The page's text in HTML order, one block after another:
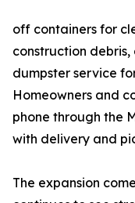
off containers for
construction
dumpster service
Homeowners and
phone through the
with delivery and
The expansion